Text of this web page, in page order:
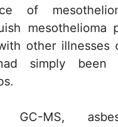
of
mesothelioma
other illnesses
simply been
GC-MS,